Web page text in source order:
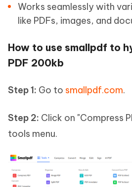
Works seamlessly with
like PDFs, images, and
How to use smallpdf to
PDF 200kb
Step 1: Go to smallpdf.com.
Step 2: Click on "Compress
tools menu.